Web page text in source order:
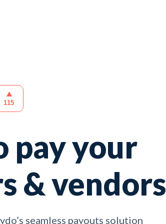
pay your
& vendors
seamless payouts solution